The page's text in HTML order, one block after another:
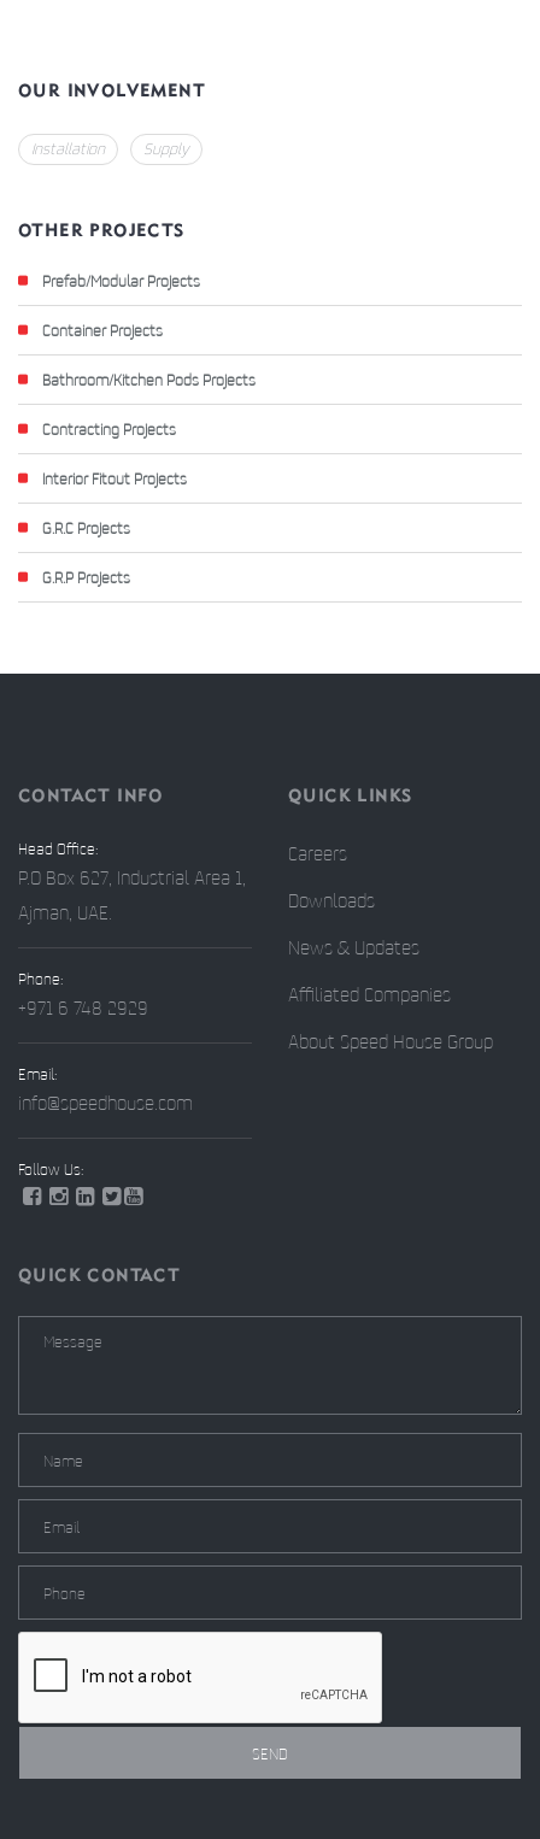
OUR INVOLVEMENT
Installation Supply
OTHER PROJECTS
Prefab/Modular Projects
Container Projects
Bathroom/Kitchen Pods Projects
Contracting Projects
Interior Fitout Projects
G.R.C Projects
G.R.P Projects
CONTACT INFO
Head Office:
P.O Box 627, Industrial Area 1,
Ajman, UAE.
Phone:
+971 6 748 2929
Email:
info@speedhouse.com
Follow Us:
QUICK LINKS
Careers
Downloads
News & Updates
Affiliated Companies
About Speed House Group
QUICK CONTACT